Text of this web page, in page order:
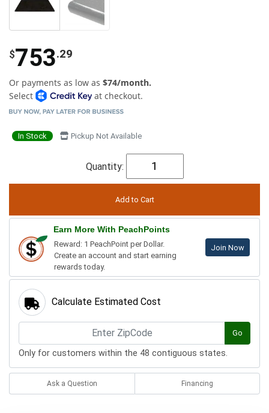
$753.29
Or payments as low as $74/month.
Select
at checkout.
In Stock Pickup Not Available
Quantity:
Earn More With PeachPoints
Reward: 1 PeachPoint per Dollar.
Create an account and start earning
rewards today.
Join Now
Calculate Estimated Cost
Go
Only for customers within the 48 contiguous states.
Ask a Question Financing